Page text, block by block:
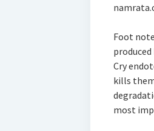
Foot
Cry
kills
most